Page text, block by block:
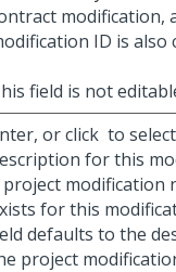
modification,
ID is also
field is not
or click to
for this
project modification
for this
defaults to the
project